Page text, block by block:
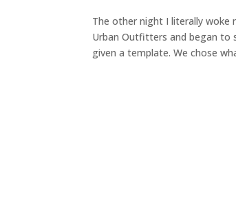
The other night I literally woke
Urban Outfitters and began to
given a template. We chose